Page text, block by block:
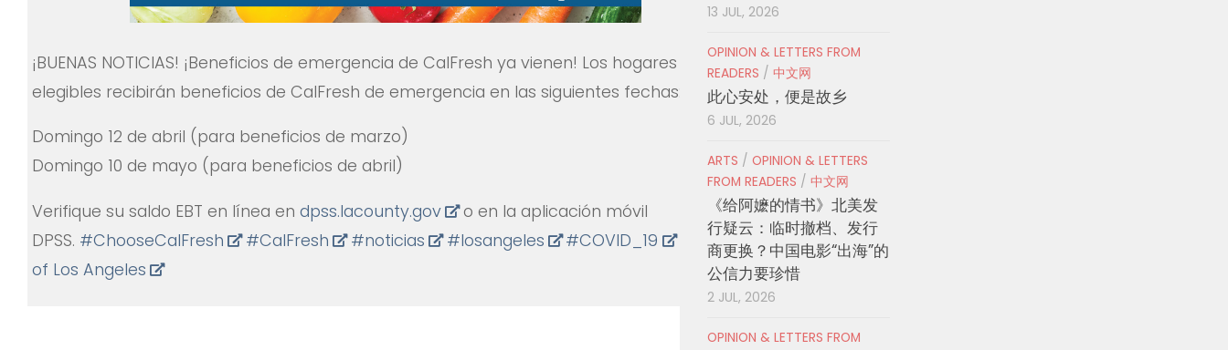
¡BUENAS NOTICIAS! ¡Beneficios de emergencia de CalFresh ya vienen! Los hogares
elegibles recibirán beneficios de CalFresh de emergencia en las siguientes fechas:
Domingo 12 de abril (para beneficios de marzo)
Domingo 10 de mayo (para beneficios de abril)
Verifique su saldo EBT en línea en dpss.lacounty.gov
o en la aplicación móvil
DPSS. #ChooseCalFresh #CalFresh #noticias #losangeles #COVID_19
County
of Los Angeles
13 JUL, 2026
OPINION & LETTERS FROM
READERS / 中文网
此心安处，便是故乡
6 JUL, 2026
ARTS / OPINION & LETTERS
FROM READERS / 中文网
《给阿嬷的情书》北美发
行疑云：临时撤档、发行
商更换？中国电影“出海”的
公信力要珍惜
2 JUL, 2026
OPINION & LETTERS FROM